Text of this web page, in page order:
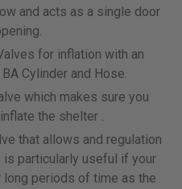
and acts as a single door
for inflation with an
Cylinder and Hose.
which makes sure you
the shelter .
that allows and regulation
is particularly useful if your
periods of time as the